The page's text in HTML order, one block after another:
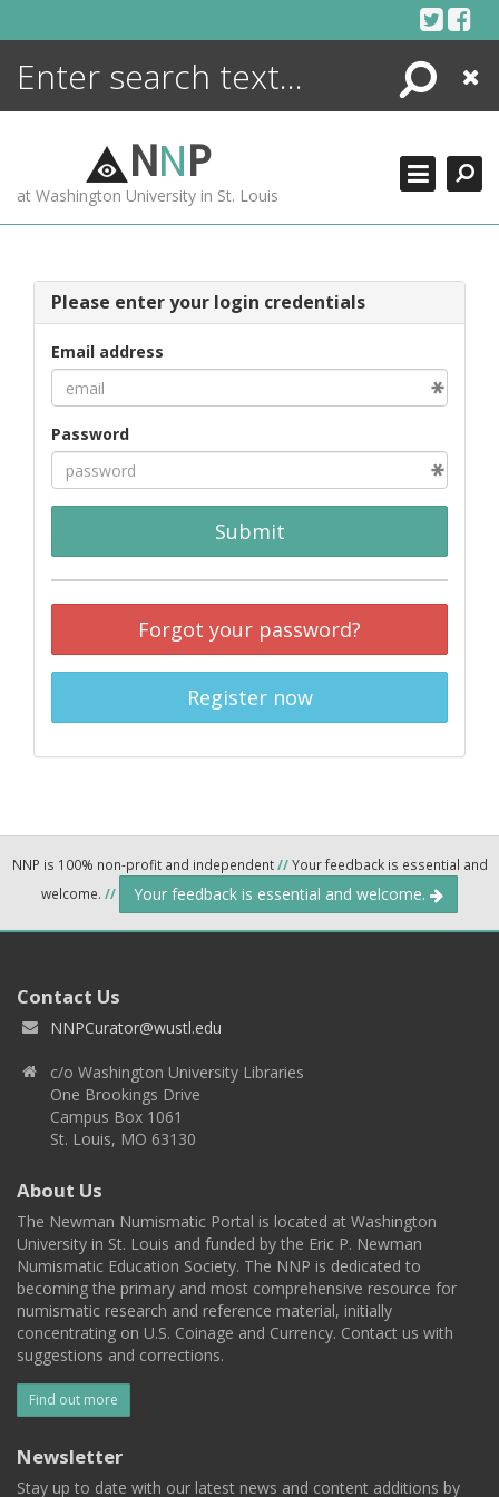
Search
Close
NNP
at Washington University in St. Louis
Please enter your login credentials
Email address
Password
Submit
Forgot your password?
Register now
NNP is 100% non-profit and independent//Your feedback is essential and
welcome. // Your feedback is essential and welcome.
Contact Us
NNPCurator@wustl.edu
c/o Washington University Libraries
One Brookings Drive
Campus Box 1061
St. Louis, MO 63130
About Us
The Newman Numismatic Portal is located at Washington
University in St. Louis and funded by the Eric P. Newman
Numismatic Education Society. The NNP is dedicated to
becoming the primary and most comprehensive resource for
numismatic research and reference material, initially
concentrating on U.S. Coinage and Currency. Contact us with
suggestions and corrections.
Find out more
Newsletter
Stay up to date with our latest news and content additions by
ENCYCLOPEDIA
MORE +